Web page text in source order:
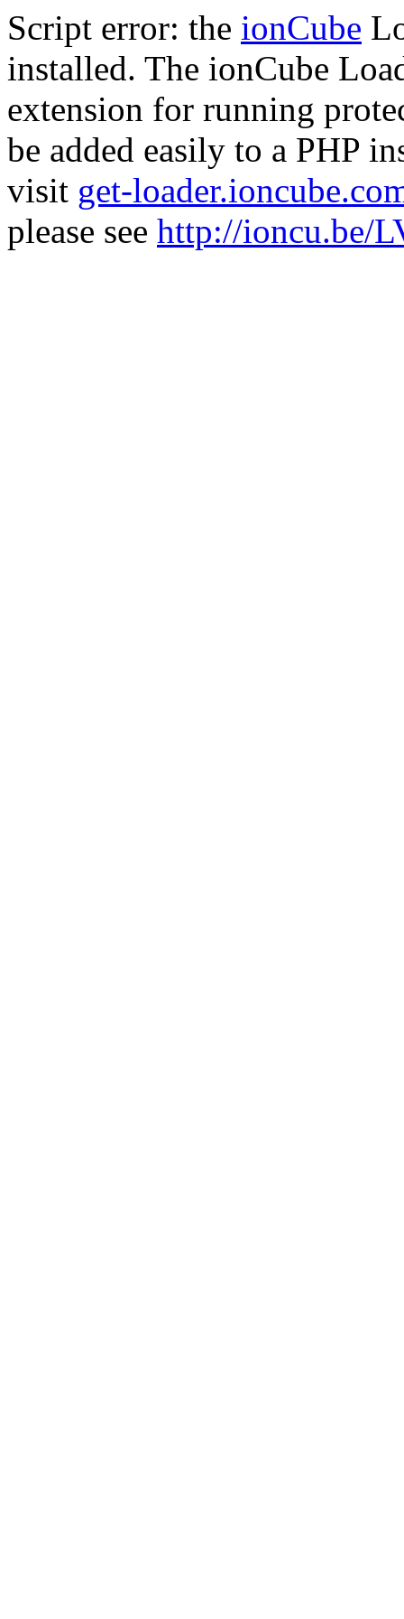
Script error: the ionCube
installed. The ionCube
extension for running
be added easily to a PHP
visit get-
please see http://ioncu.be/